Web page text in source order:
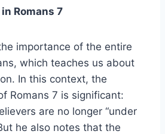
Romans 7
importance of the entire
which teaches us about
In this context, the
Romans 7 is significant:
are no longer “under
he also notes that the